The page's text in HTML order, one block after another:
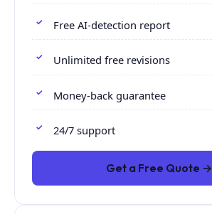
Free AI-detection report
Unlimited free revisions
Money-back guarantee
24/7 support
Get a Free Quote →